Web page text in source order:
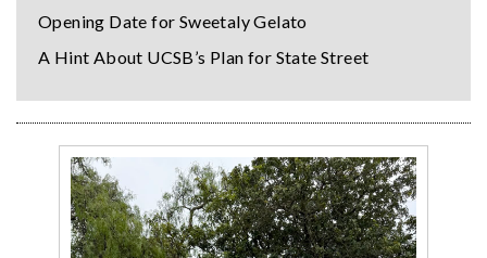
Opening Date for Sweetaly Gelato
A Hint About UCSB’s Plan for State Street